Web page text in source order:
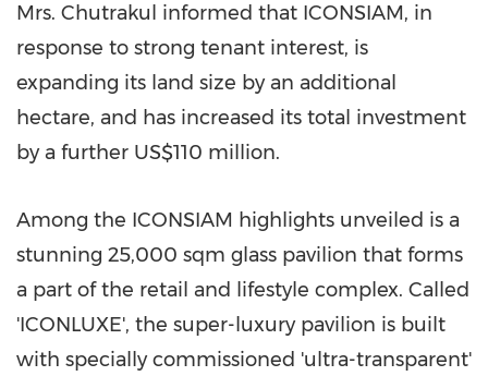
Mrs. Chutrakul informed that ICONSIAM, in
response to strong tenant interest, is
expanding its land size by an additional
hectare, and has increased its total investment
by a further US$110 million.
Among the ICONSIAM highlights unveiled is a
stunning 25,000 sqm glass pavilion that forms
a part of the retail and lifestyle complex. Called
'ICONLUXE', the super-luxury pavilion is built
with specially commissioned 'ultra-transparent'